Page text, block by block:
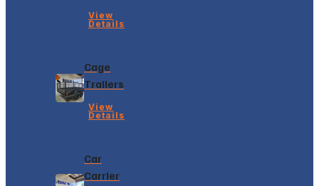
View
Details
Cage
Trailers
View
Details
Car
Carrier